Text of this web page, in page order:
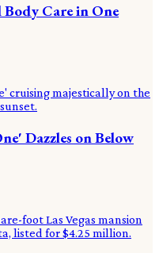
Body Care in One
Dazzles on Below